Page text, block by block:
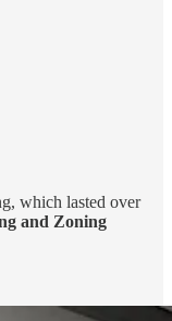
which lasted over
and Zoning